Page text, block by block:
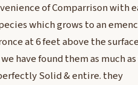
of Comparrison with
which grows to an
at 6 feet above the
have found them as much
Solid & entire. they